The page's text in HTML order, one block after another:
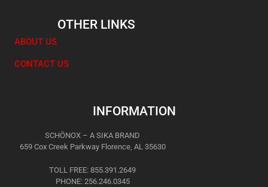
OTHER LINKS
ABOUT US
CONTACT US
INFORMATION
SCHÖNOX – A SIKA BRAND
659 Cox Creek Parkway Florence, AL 35630
TOLL FREE: 855.391.2649
PHONE: 256.246.0345